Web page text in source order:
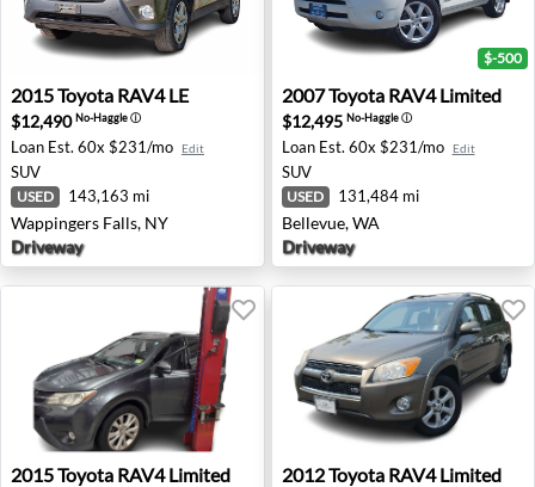
2015 Toyota RAV4 LE - Wappingers Falls, NY
2015Toyota RAV4 LE
$12,490No-Haggleⓘ
Loan Est. 60x $231/mo Edit
SUV
USED 143,163 mi
Wappingers Falls, NY
Driveway
2007 Toyota RAV4 Limited
$-500
2007Toyota RAV4 Limited
$12,495 No-Haggleⓘ
Loan Est. 60x $231/mo Edit
SUV
USED 131,484 mi
Bellevue, WA
Driveway
2015 Toyota RAV4 Limited - North Brunswick, NJ
2015Toyota RAV4 Limited 2012 Toyota RAV4 Limited
2012Toyota RAV4 Limited